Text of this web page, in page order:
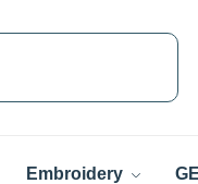
Embroidery